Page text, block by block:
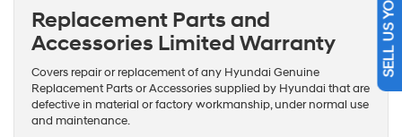
Replacement Parts and
Accessories Limited Warranty
Covers repair or replacement of any Hyundai Genuine
Replacement Parts or Accessories supplied by Hyundai that are
defective in material or factory workmanship, under normal use
and maintenance.